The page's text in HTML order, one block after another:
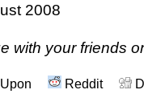
2008
with your friends
Reddit